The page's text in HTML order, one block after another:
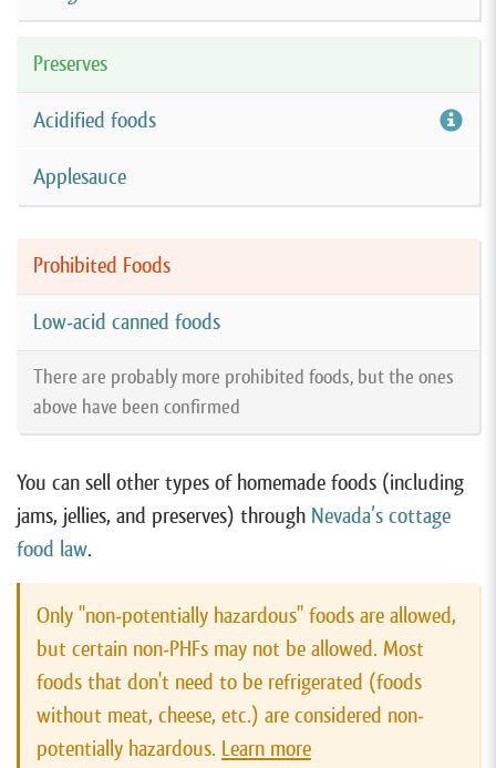
Preserves
Acidified foods
Applesauce
Prohibited Foods
Low-acid canned foods
There are probably more prohibited foods, but the ones
above have been confirmed
You can sell other types of homemade foods (including
jams, jellies, and preserves) through Nevada’s cottage
food law.
Only "non-potentially hazardous" foods are allowed,
but certain non-PHFs may not be allowed. Most
foods that don't need to be refrigerated (foods
without meat, cheese, etc.) are considered non-
potentially hazardous. Learn more